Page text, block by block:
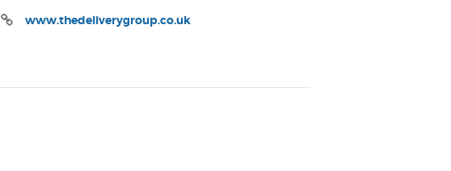
www.thedeliverygroup.co.uk